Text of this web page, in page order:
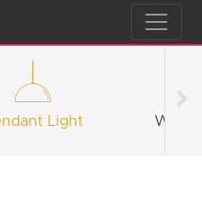
Light Wall